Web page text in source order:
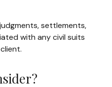
settlements,
with any civil suits